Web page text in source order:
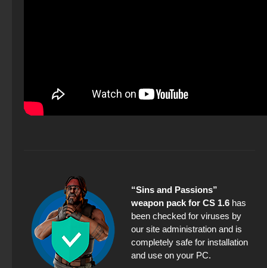
“Sins and Passions”
weapon pack for CS 1.6 has
been checked for viruses by
our site administration and is
completely safe for installation
and use on your PC.